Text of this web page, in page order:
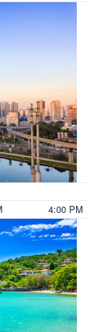
4:00 PM